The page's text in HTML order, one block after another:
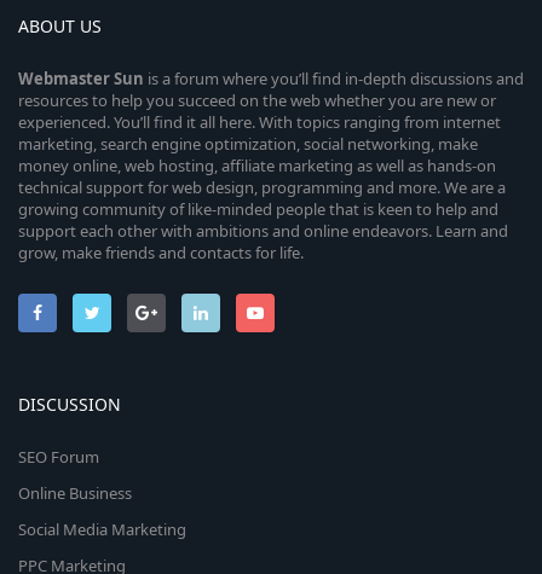
ABOUT US
WebmasterSun is a forum where you’ll find in-depth discussions and
resources to help you succeed on the web whether you are new or
experienced. You’ll find it all here. With topics ranging from internet
marketing, search engine optimization, social networking, make
money online, web hosting, affiliate marketing as well as hands-on
technical support for web design, programming and more. We are a
growing community of like-minded people that is keen to help and
support each other with ambitions and online endeavors. Learn and
grow, make friends and contacts for life.
DISCUSSION
SEO Forum
Online Business
Social Media Marketing
PPC Marketing